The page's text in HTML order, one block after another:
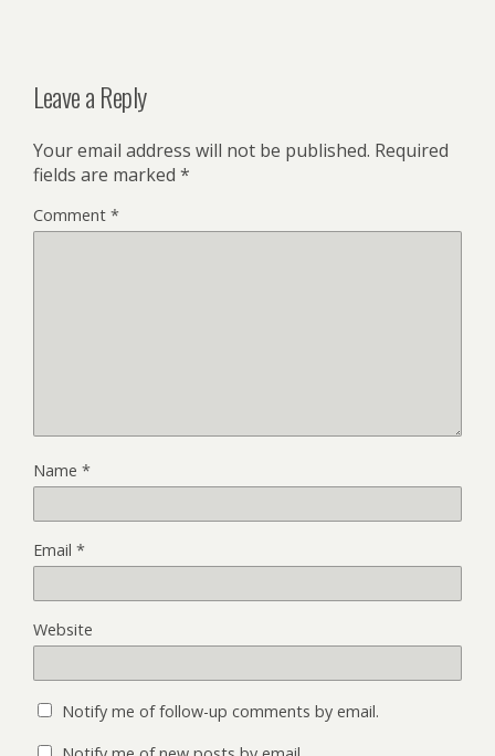
Leave a Reply
Your email address will not be published. Required
fields are marked *
Comment *
Name *
Email *
Website
Notify me of follow-up comments by email.